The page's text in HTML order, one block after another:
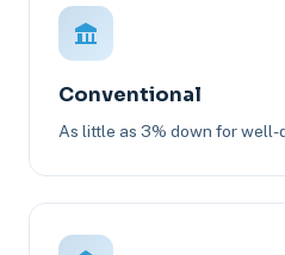
Conventional
As little as 3% down for well-